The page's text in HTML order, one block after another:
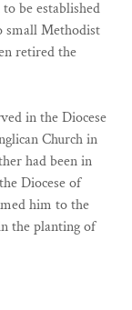
be established
small Methodist
retired the
in the Diocese
Church in
had been in
Diocese of
him to the
the planting of